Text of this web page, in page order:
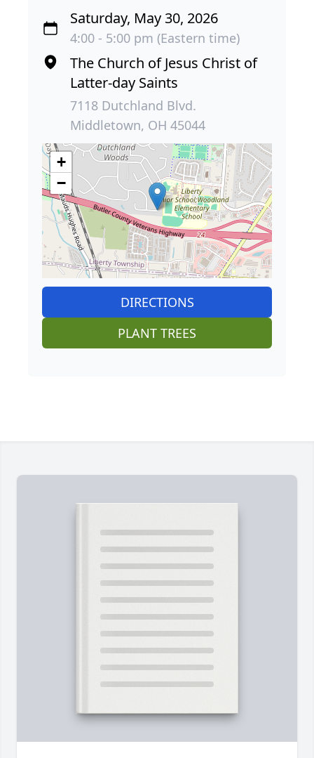
Saturday, May 30, 2026
4:00 - 5:00 pm (Eastern time)
The Church of Jesus Christ of
Latter-day Saints
7118 Dutchland Blvd.
Middletown, OH 45044
+
−
DIRECTIONS
PLANT TREES